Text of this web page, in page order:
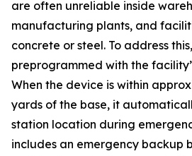
are often unreliable inside
manufacturing plants, and
concrete or steel. To address
preprogrammed with the
When the device is within
yards of the base, it
station location during
includes an emergency backup